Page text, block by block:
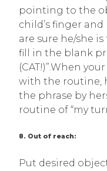
pointing to the
child’s finger
are sure he/she
fill in the blank
(CAT!)”.When
with the routine,
the phrase by
routine of “my
8. Out of reach:
Put desired